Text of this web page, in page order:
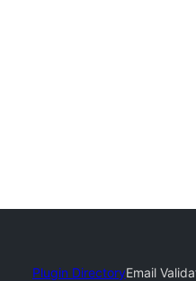
Plugin DirectoryEmail